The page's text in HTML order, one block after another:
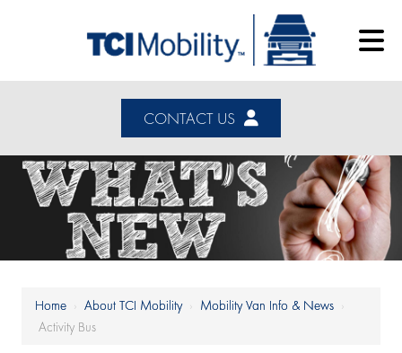
CONTACT US
Home ›About TCI Mobility› Mobility Van Info & News ›
Activity Bus